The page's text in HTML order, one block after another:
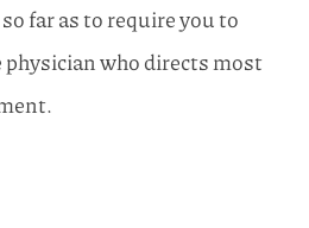
far as to require you to
physician who directs most